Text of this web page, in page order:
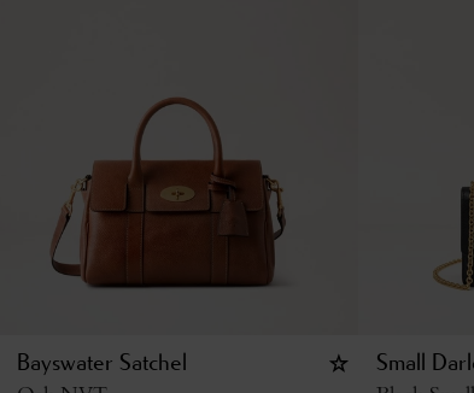
Bayswater Satchel Small